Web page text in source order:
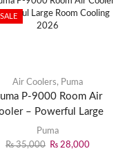
SALE
Air Coolers, Puma
P-9000 Room Air
– Powerful Large
Room Cooling 2026
Puma
₨35,000 ₨ 28,000